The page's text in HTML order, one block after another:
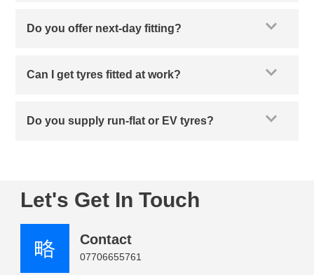
Do you offer next-day fitting?
Can I get tyres fitted at work?
Do you supply run-flat or EV tyres?
Let's Get In Touch
Contact
07706655761